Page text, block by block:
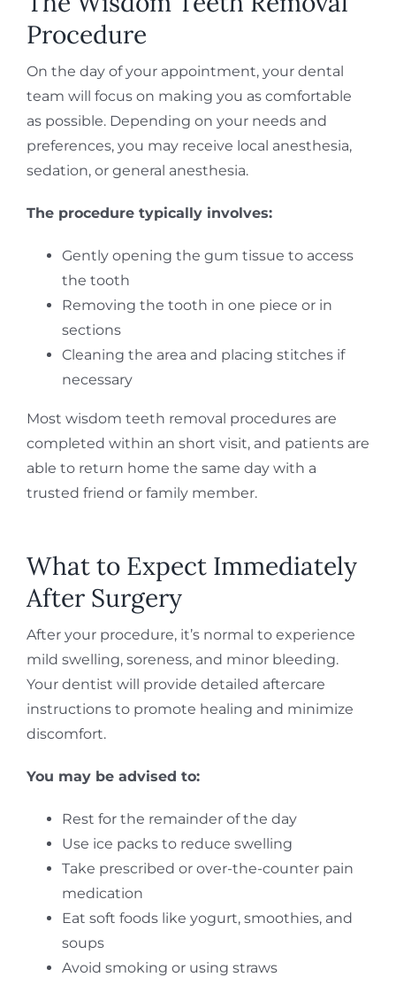
Procedure
On the day of your appointment, your dental
team will focus on making you as comfortable
as possible. Depending on your needs and
preferences, you may receive local anesthesia,
sedation, or general anesthesia.
The procedure typically involves:
Gently opening the gum tissue to access
the tooth
Removing the tooth in one piece or in
sections
Cleaning the area and placing stitches if
necessary
Most wisdom teeth removal procedures are
completed within an short visit, and patients are
able to return home the same day with a
trusted friend or family member.
What to Expect Immediately
After Surgery
After your procedure, it’s normal to experience
mild swelling, soreness, and minor bleeding.
Your dentist will provide detailed aftercare
instructions to promote healing and minimize
discomfort.
You may be advised to:
Rest for the remainder of the day
Use ice packs to reduce swelling
Take prescribed or over-the-counter pain
medication
Eat soft foods like yogurt, smoothies, and
soups
Avoid smoking or using straws